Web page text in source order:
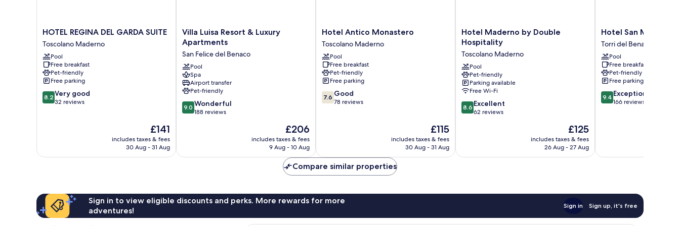
HOTEL
REGINA
DEL
GARDA
SUITE
Toscolano
Maderno
HOTEL REGINA DEL GARDA SUITE
Toscolano Maderno
Pool
Free breakfast
Pet-friendly
Free parking
8.2
out
reviews
8.2 Very good
32 reviews
The
price
is
£141
includes taxes & fees
30 Aug - 31 Aug
Villa
Luisa
Resort
&
Luxury
Apartments
San
Felice
del
Benaco
Villa Luisa Resort & Luxury
Apartments
San Felice del Benaco
Pool
Spa
Airport transfer
Pet-friendly
9.0
out
reviews
9.0 Wonderful
188 reviews
The
price
is
£206
includes taxes & fees
9 Aug - 10 Aug
Hotel
Antico
Monastero
Toscolano
Maderno
Hotel Antico Monastero
Toscolano Maderno
Pool
Free breakfast
Pet-friendly
Free parking
7.6
out
7.6 Good
78 reviews
The
price
is
£115
includes taxes & fees
30 Aug - 31 Aug
Hotel
Maderno
Double
Hospitality
Toscolano
Maderno
Hotel Maderno by Double
Hospitality
Toscolano Maderno
Pool
Pet-friendly
Parking available
Free Wi-Fi
8.6
out
reviews
8.6 Excellent
62 reviews
The
price
is
£125
includes taxes & fees
26 Aug - 27 Aug
Hotel
San
Marco
Torri
del
Benaco
Hotel San Marco
Torri del Benaco
Pool
Free breakfast
Pet-friendly
Free parking
9.4
out
9.4 Exceptional
166 reviews
Compare similar properties
Sign in to view eligible discounts and perks. More rewards for more
adventures!
Sign in Sign up, it's free